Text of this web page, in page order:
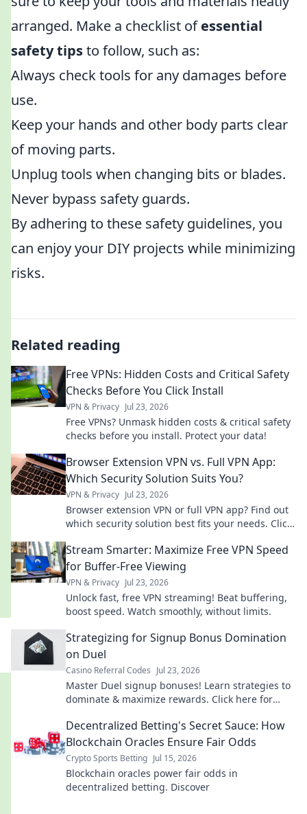
arranged. Make a checklist ofessential
safety tipsto follow, such as:
Always check tools for any damages before
use.
Keep your hands and other body parts clear
of moving parts.
Unplug tools when changing bits or blades.
Never bypass safety guards.
By adhering to these safety guidelines, you
can enjoy your DIY projects while minimizing
risks.
Related reading
Free VPNs: Hidden Costs and Critical Safety
Checks Before You Click Install
VPN & Privacy Jul 23, 2026
Free VPNs? Unmask hidden costs & critical safety
checks before you install. Protect your data!
Browser Extension VPN vs. Full VPN App:
Which Security Solution Suits You?
VPN & Privacy Jul 23, 2026
Browser extension VPN or full VPN app? Find out
which security solution best fits your needs. Click
Stream Smarter: Maximize Free VPN Speed
for Buffer-Free Viewing
VPN & Privacy Jul 23, 2026
Unlock fast, free VPN streaming! Beat buffering,
boost speed. Watch smoothly, without limits.
Strategizing for Signup Bonus Domination
on Duel
Casino Referral Codes Jul 23, 2026
Master Duel signup bonuses! Learn strategies to
dominate & maximize rewards. Click here for
Decentralized Betting's Secret Sauce: How
Blockchain Oracles Ensure Fair Odds
Crypto Sports Betting Jul 15, 2026
Blockchain oracles power fair odds in
decentralized betting. Discover